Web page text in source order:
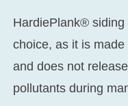
HardiePlank®
choice, as it is
and does not
pollutants during